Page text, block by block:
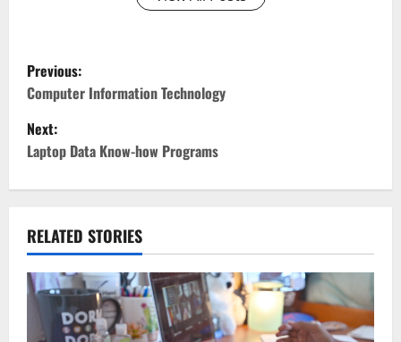
P
o
s
a
v
Previous:
Computer Information Technology
Next:
Laptop Data Know-how Programs
RELATED STORIES